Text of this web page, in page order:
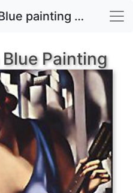
The Musician in Blue painting for sale
Painting